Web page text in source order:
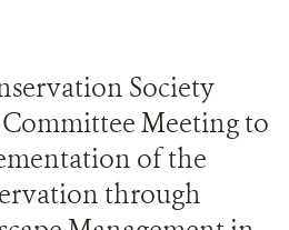
Society
Meeting to
of the
through